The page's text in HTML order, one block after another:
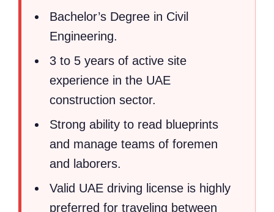
Bachelor’s Degree in Civil
Engineering.
3 to 5 years of active site
experience in the UAE
construction sector.
Strong ability to read blueprints
and manage teams of foremen
and laborers.
Valid UAE driving license is highly
preferred for traveling between